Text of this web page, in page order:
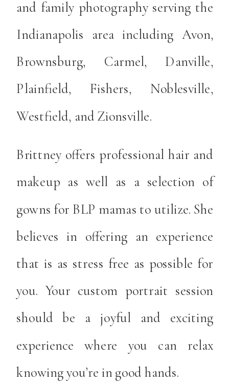
and family photography serving the
Indianapolis area including Avon,
Brownsburg, Carmel, Danville,
Plainfield, Fishers, Noblesville,
Westfield, and Zionsville.
Brittney offers professional hair and
makeup as well as a selection of
gowns for BLP mamas to utilize. She
believes in offering an experience
that is as stress free as possible for
you. Your custom portrait session
should be a joyful and exciting
experience where you can relax
knowing you’re in good hands.